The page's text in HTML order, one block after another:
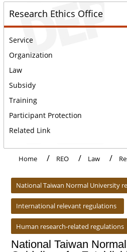
Research Ethics Office
Service
Organization
Law
Subsidy
Training
Participant Protection
Related Link
Home REO Law
National Taiwan Normal University
International relevant regulations
Human research-related regulations
National Taiwan